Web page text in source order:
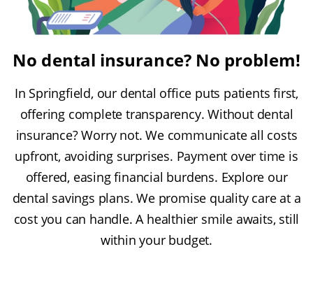
No dental insurance? No problem!
In Springfield, our dental office puts patients first,
offering complete transparency. Without dental
insurance? Worry not. We communicate all costs
upfront, avoiding surprises. Payment over time is
offered, easing financial burdens. Explore our
dental savings plans. We promise quality care at a
cost you can handle. A healthier smile awaits, still
within your budget.